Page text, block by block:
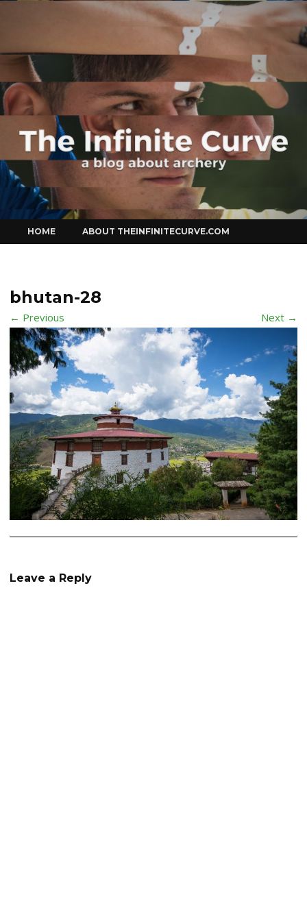
Curve
to
content
HOME ABOUT THEINFINITECURVE.COM
bhutan-28
← Previous Next →
Leave a Reply